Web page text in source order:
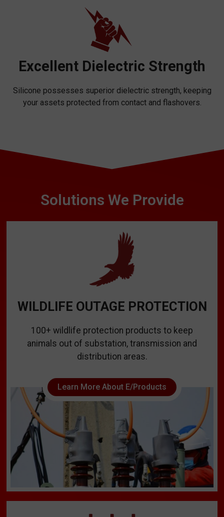
Excellent Dielectric Strength
Silicone possesses superior dielectric strength, keeping
your assets protected from contact and flashovers.
Solutions We Provide
WILDLIFE OUTAGE PROTECTION
100+ wildlife protection products to keep
animals out of substation, transmission and
distribution areas.
Learn More About E/Products